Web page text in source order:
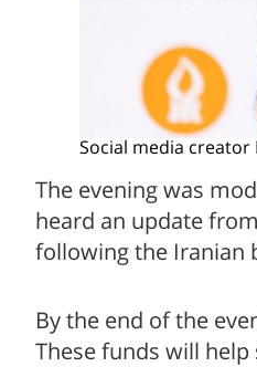
Social media creator
The evening was
heard an update
following the Iranian
By the end of the
These funds will